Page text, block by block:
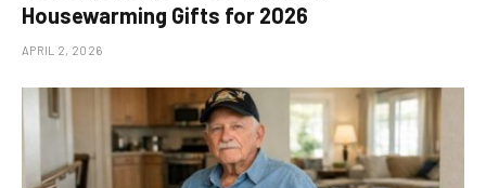
Housewarming Gifts for 2026
APRIL 2, 2026